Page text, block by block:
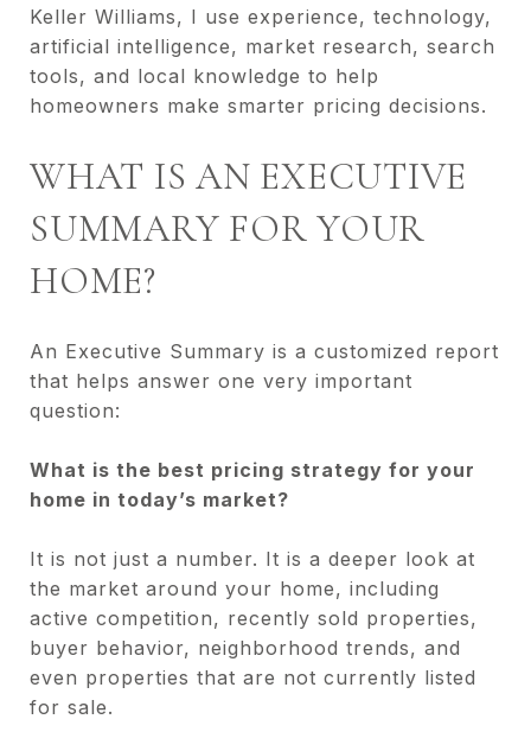
Keller Williams, I use experience, technology,
artificial intelligence, market research, search
tools, and local knowledge to help
homeowners make smarter pricing decisions.
WHAT IS AN EXECUTIVE
SUMMARY FOR YOUR
HOME?
An Executive Summary is a customized report
that helps answer one very important
question:
What is the best pricing strategy for your
home in today’s market?
It is not just a number. It is a deeper look at
the market around your home, including
active competition, recently sold properties,
buyer behavior, neighborhood trends, and
even properties that are not currently listed
for sale.